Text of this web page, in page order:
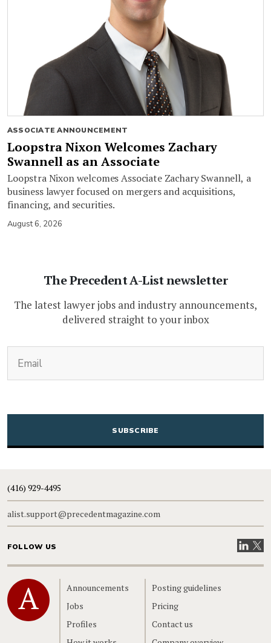
ASSOCIATE ANNOUNCEMENT
Loopstra Nixon Welcomes Zachary
Swannell as an Associate
Loopstra Nixon welcomes Associate Zachary Swannell, a
business lawyer focused on mergers and acquisitions,
financing, and securities.
August 6, 2026
The Precedent A-List newsletter
The latest lawyer jobs and industry announcements,
delivered straight to your inbox
CAPTCHA
(416) 929-4495
alist.support@precedentmagazine.com
FOLLOW US VisitVisit
Home
Announcements
Jobs
Profiles
Posting guidelines
Pricing
Contact us